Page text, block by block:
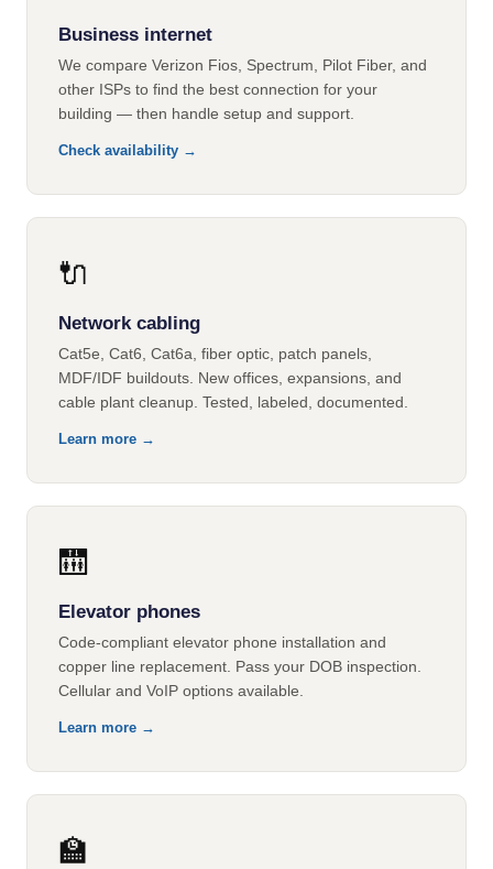
Business internet
We compare Verizon Fios, Spectrum, Pilot Fiber, and
other ISPs to find the best connection for your
building — then handle setup and support.
Check availability →
🔌
Network cabling
Cat5e, Cat6, Cat6a, fiber optic, patch panels,
MDF/IDF buildouts. New offices, expansions, and
cable plant cleanup. Tested, labeled, documented.
Learn more →
🛗
Elevator phones
Code-compliant elevator phone installation and
copper line replacement. Pass your DOB inspection.
Cellular and VoIP options available.
Learn more →
🏫